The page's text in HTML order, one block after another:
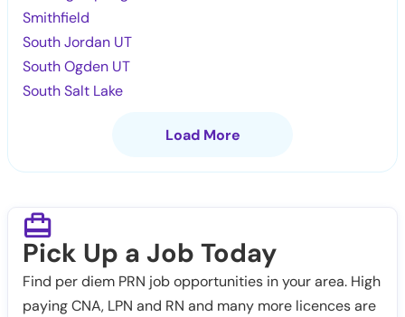
Smithfield
South Jordan UT
South Ogden UT
South Salt Lake
Load More
Pick Up a Job Today
Find per diem PRN job opportunities in your area. High
paying CNA, LPN and RN and many more licences are